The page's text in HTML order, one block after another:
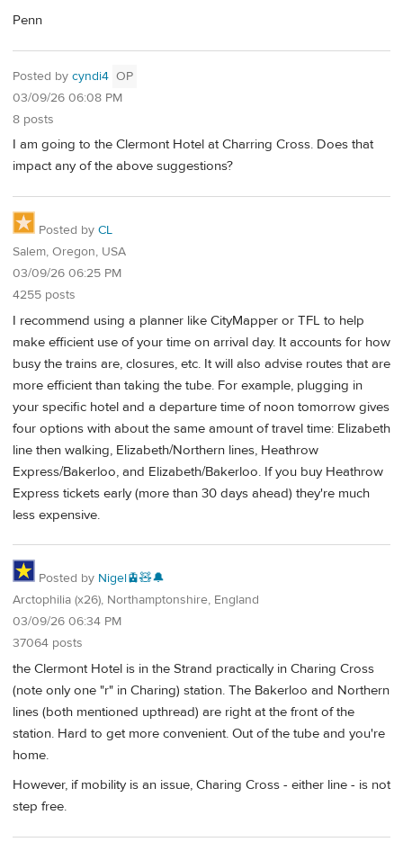
Penn
Posted by cyndi4 OP
03/09/26 06:08 PM
8 posts
I am going to the Clermont Hotel at Charring Cross. Does that
impact any of the above suggestions?
Posted by CL
Salem, Oregon, USA
03/09/26 06:25 PM
4255 posts
I recommend using a planner like CityMapper or TFL to help
make efficient use of your time on arrival day. It accounts for how
busy the trains are, closures, etc. It will also advise routes that are
more efficient than taking the tube. For example, plugging in
your specific hotel and a departure time of noon tomorrow gives
four options with about the same amount of travel time: Elizabeth
line then walking, Elizabeth/Northern lines, Heathrow
Express/Bakerloo, and Elizabeth/Bakerloo. If you buy Heathrow
Express tickets early (more than 30 days ahead) they're much
less expensive.
Posted by Nigel🚊🧸🔔
Arctophilia (x26), Northamptonshire, England
03/09/26 06:34 PM
37064 posts
the Clermont Hotel is in the Strand practically in Charing Cross
(note only one "r" in Charing) station. The Bakerloo and Northern
lines (both mentioned upthread) are right at the front of the
station. Hard to get more convenient. Out of the tube and you're
home.
However, if mobility is an issue, Charing Cross - either line - is not
step free.